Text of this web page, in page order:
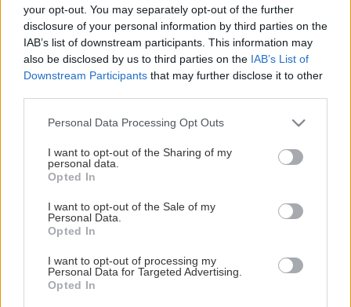
your opt-out. You may separately opt-out of the further
disclosure of your personal information by third parties on the
IAB’s list of downstream participants. This information may
also be disclosed by us to third parties on the IAB’s List of
Downstream Participants that may further disclose it to other
Please note that this website/app uses one or more Google
not limited to your visit or usage behaviour. You may click to
grant or deny consent to Google and its third-party tags to
use your data for below specified purposes in below Google
consent section.
Personal Data Processing Opt Outs
I want to opt-out of the Sharing of my
personal data.
Opted In
I want to opt-out of the Sale of my
Personal Data.
Opted In
I want to opt-out of processing my
Personal Data for Targeted Advertising.
Opted In
Vyrábame garniže z bambusu
1/ 24